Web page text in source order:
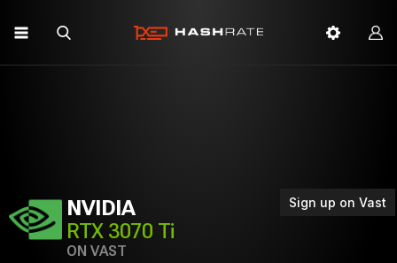
Sign up on Vast
NVIDIA
RTX 3070 Ti
ON VAST